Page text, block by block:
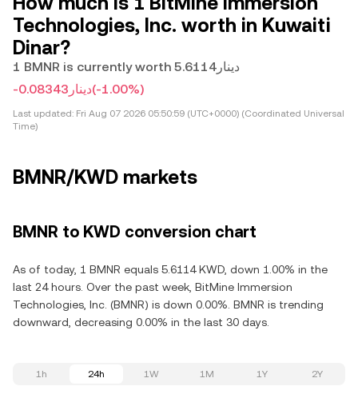
Technologies, Inc. worth in Kuwaiti
Dinar?
1 BMNR is currently worth دينار5.6114
-دينار0.08343(-1.00%)
Last updated: Fri Aug 07 2026 05:50:59 (UTC+0000) (Coordinated Universal
Time)
BMNR/KWD markets
BMNR to KWD conversion chart
As of today, 1 BMNR equals 5.6114 KWD, down 1.00% in the
last 24 hours. Over the past week, BitMine Immersion
Technologies, Inc. (BMNR) is down 0.00%. BMNR is trending
downward, decreasing 0.00% in the last 30 days.
1h 24h 1W 1M 1Y 2Y